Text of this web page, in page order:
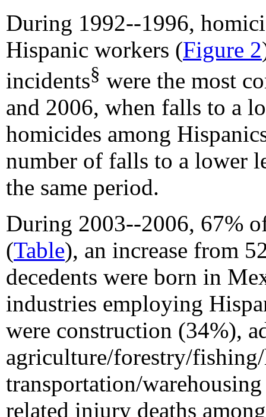
During 1992--1996,
Hispanic workers (Figure 2
incidents§ were the most
and 2006, when falls to a
homicides among
number of falls to a lower
the same period.
During 2003--2006, 67%
(Table), an increase from
decedents were born in
industries employing
were construction (34%),
agriculture/forestry/
transportation/
related injury deaths